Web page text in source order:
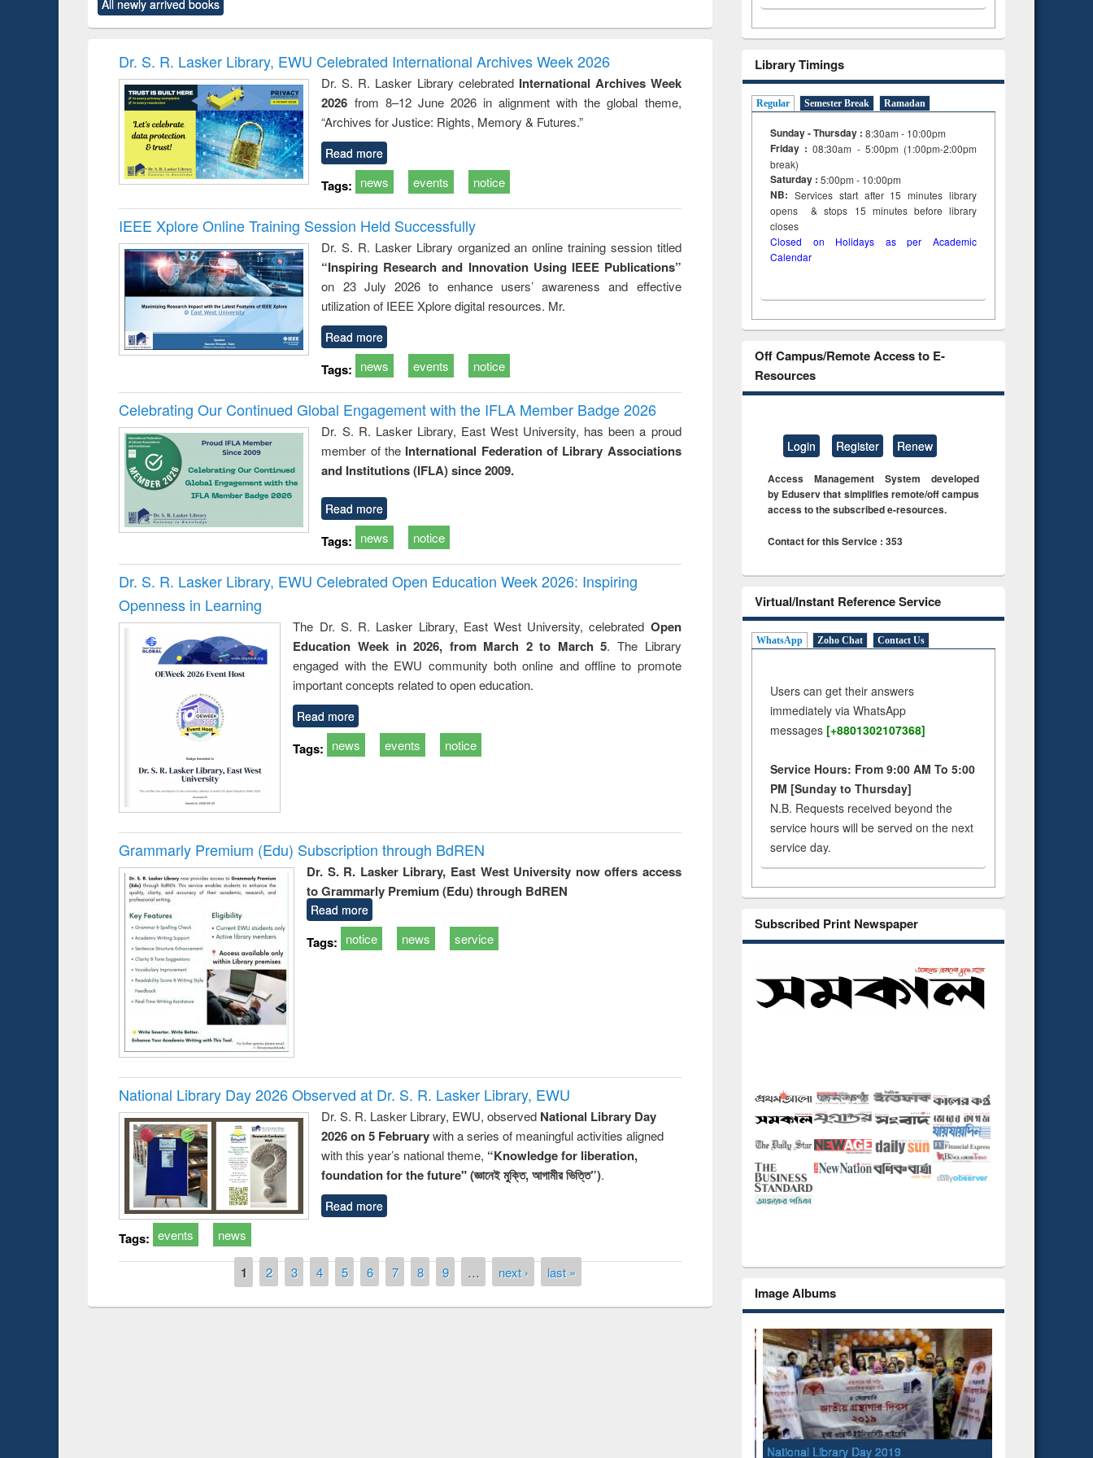
original content):
Criminology,
original content):
and report writing
: a practical
approach to
business &
technical
communication
treatment and
reuse
engineering
All newly arrived books
Dr. S. R. Lasker Library, EWU Celebrated International Archives Week 2026
Dr. S. R. Lasker Library celebrated International Archives Week
2026 from 8–12 June 2026 in alignment with the global theme,
“Archives for Justice: Rights, Memory & Futures.”
Read more
Tags: news events notice
IEEE Xplore Online Training Session Held Successfully
Dr. S. R. Lasker Library organized an online training session titled
“Inspiring Research and Innovation Using IEEE Publications”
on 23 July 2026 to enhance users’ awareness and effective
utilization of IEEE Xplore digital resources. Mr.
Read more
Tags: news events notice
Celebrating Our Continued Global Engagement with the IFLA Member Badge 2026
Dr. S. R. Lasker Library, East West University, has been a proud
member of the International Federation of Library Associations
and Institutions (IFLA) since 2009.
Read more
Tags: news notice
Dr. S. R. Lasker Library, EWU Celebrated Open Education Week 2026: Inspiring
Openness in Learning
The Dr. S. R. Lasker Library, East West University, celebrated Open
Education Week in 2026, from March 2 to March 5. The Library
engaged with the EWU community both online and offline to promote
important concepts related to open education.
Read more
Tags: news events notice
Grammarly Premium (Edu) Subscription through BdREN
Dr. S. R. Lasker Library, East West University now offers access
to Grammarly Premium (Edu) through BdREN
Read more
Tags: notice news service
National Library Day 2026 Observed at Dr. S. R. Lasker Library, EWU
Dr. S. R. Lasker Library, EWU, observed National Library Day
2026 on 5 Februarywith a series of meaningful activities aligned
with this year’s national theme, “Knowledge for liberation,
foundation for the future" (জ্ঞানেই মুক্তি, আগামীর ভিত্তি”).
Read more
Tags: events news
1 2 3 4 5 6 7 8 9 … next › last »
Library Timings
Regular Semester Break Ramadan
Sunday - Thursday : 8:30am - 10:00pm
Friday :08:30am - 5:00pm (1:00pm-2:00pm
break)
Saturday : 5:00pm - 10:00pm
NB: Services start after 15minuteslibrary
opens & stops 15 minutes before library
closes
Closed on Holidays as per Academic
Calendar
Off Campus/Remote Access to E-
Resources
Login Register Renew
Access Management System developed
by Eduserv that simplifies remote/off campus
access to the subscribed e-resources.
Contact for this Service : 353
Virtual/Instant Reference Service
WhatsApp Zoho Chat Contact Us
Users can get their answers
immediately via WhatsApp
messages [+8801302107368]
Service Hours: From 9:00 AM To 5:00
PM [Sunday to Thursday]
N.B. Requests received beyond the
service hours will be served on the next
service day.
Subscribed Print Newspaper
Image Albums
National Library Day 2019